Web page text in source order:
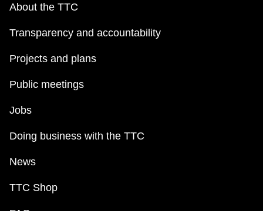
About the TTC
Transparency and accountability
Projects and plans
Public meetings
Jobs
Doing business with the TTC
News
TTC Shop